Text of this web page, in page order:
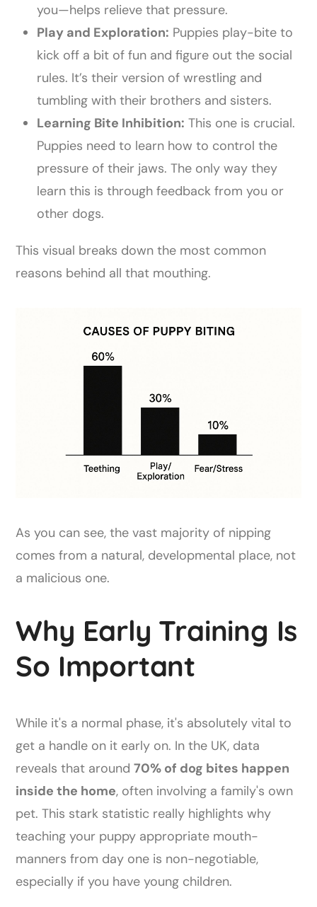
you—helps relieve that pressure.
Play and Exploration: Puppies play-bite to
kick off a bit of fun and figure out the social
rules. It’s their version of wrestling and
tumbling with their brothers and sisters.
Learning Bite Inhibition: This one is crucial.
Puppies need to learn how to control the
pressure of their jaws. The only way they
learn this is through feedback from you or
other dogs.
This visual breaks down the most common
reasons behind all that mouthing.
As you can see, the vast majority of nipping
comes from a natural, developmental place, not
a malicious one.
Why Early Training Is
So Important
While it's a normal phase, it's absolutely vital to
get a handle on it early on. In the UK, data
reveals that around70% of dog bites happen
inside the home, often involving a family's own
pet. This stark statistic really highlights why
teaching your puppy appropriate mouth-
manners from day one is non-negotiable,
especially if you have young children.